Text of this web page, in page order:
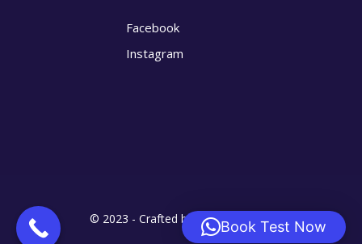
Facebook
Instagram
© 2023 - Crafted by Cerostech
Book Test Now